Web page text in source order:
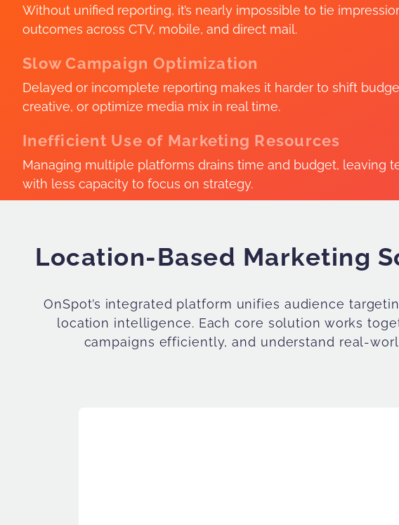
Without unified reporting, it’s nearly impossible to tie
outcomes across CTV, mobile, and direct mail.
Slow Campaign Optimization
Delayed or incomplete reporting makes it harder to shift
creative, or optimize media mix in real time.
Inefficient Use of Marketing Resources
Managing multiple platforms drains time and budget, leaving
with less capacity to focus on strategy.
Location-Based Marketing
OnSpot’s integrated platform unifies audience
location intelligence. Each core solution works
campaigns efficiently, and understand real-